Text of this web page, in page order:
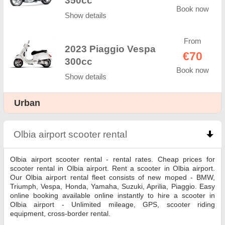
Show details
Book now
2023 Piaggio Vespa
300cc
Show details
From
€70
Book now
Urban
Olbia airport scooter rental click to collapse
Olbia airport scooter rental - rental rates. Cheap prices for
scooter rental in Olbia airport. Rent a scooter in Olbia airport.
Our Olbia airport rental fleet consists of new moped - BMW,
Triumph, Vespa, Honda, Yamaha, Suzuki, Aprilia, Piaggio. Easy
online booking available online instantly to hire a scooter in
Olbia airport - Unlimited mileage, GPS, scooter riding
equipment, cross-border rental.